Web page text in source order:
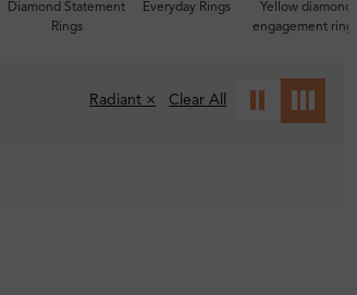
Diamond Statement
Rings
Everyday Rings
Yellow diamond
engagement
Radiant × Clear All